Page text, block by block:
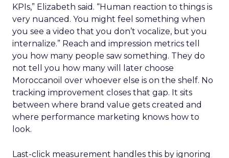
KPIs,” Elizabeth said. “Human reaction to things is
very nuanced. You might feel something when
you see a video that you don’t vocalize, but you
internalize.” Reach and impression metrics tell
you how many people saw something. They do
not tell you how many will later choose
Moroccanoil over whoever else is on the shelf. No
tracking improvement closes that gap. It sits
between where brand value gets created and
where performance marketing knows how to
look.
Last-click measurement handles this by ignoring